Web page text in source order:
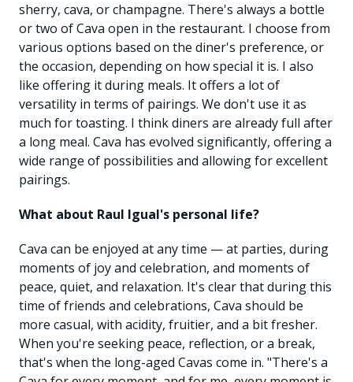
sherry, cava, or champagne. There's always a bottle
or two of Cava open in the restaurant. I choose from
various options based on the diner's preference, or
the occasion, depending on how special it is. I also
like offering it during meals. It offers a lot of
versatility in terms of pairings. We don't use it as
much for toasting. I think diners are already full after
a long meal. Cava has evolved significantly, offering a
wide range of possibilities and allowing for excellent
pairings.
What about Raul Igual's personal life?
Cava can be enjoyed at any time — at parties, during
moments of joy and celebration, and moments of
peace, quiet, and relaxation. It's clear that during this
time of friends and celebrations, Cava should be
more casual, with acidity, fruitier, and a bit fresher.
When you're seeking peace, reflection, or a break,
that's when the long-aged Cavas come in. "There's a